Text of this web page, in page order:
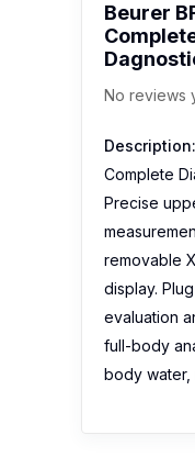
Beurer
No reviews
Description:
Complete
Precise
removable
display.
evaluation
full-body
body water,